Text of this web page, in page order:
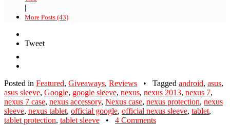
|
More Posts (43)
Tweet
Posted in Featured, Giveaways, Reviews • Tagged android, asus,
asus sleeve, Google, google sleeve, nexus, nexus 2013, nexus 7,
nexus 7 case, nexus accessory, Nexus case, nexus protection, nexus
sleeve, nexus tablet, official google, official nexus sleeve, tablet,
tablet protection, tablet sleeve • 4 Comments